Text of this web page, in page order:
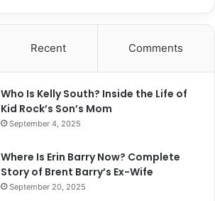
Recent Comments
Who Is Kelly South? Inside the Life of
Kid Rock’s Son’s Mom
September 4, 2025
Where Is Erin Barry Now? Complete
Story of Brent Barry’s Ex-Wife
September 20, 2025